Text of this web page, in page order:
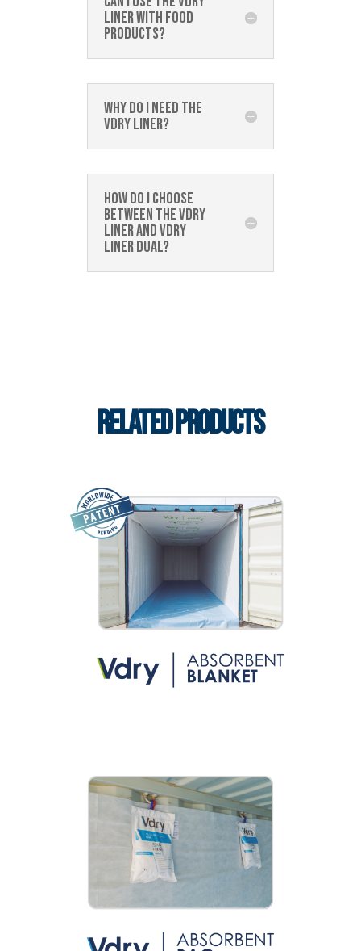
Liner with food
products?
Why do I need the
Vdry Liner?
How do I choose
between the Vdry
Liner and Vdry
Liner Dual?
RELATED PRODUCTS